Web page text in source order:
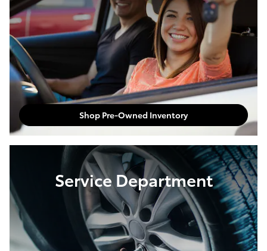
Shop Pre-Owned Inventory
Service Department